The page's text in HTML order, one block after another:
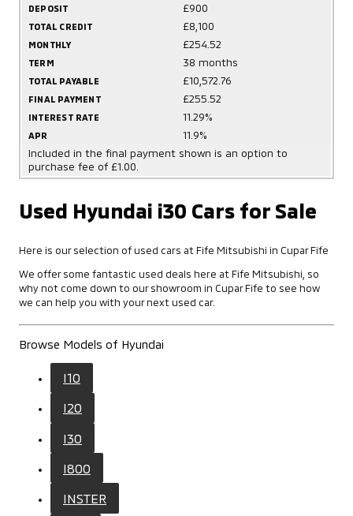
DEPOSIT £900
TOTAL CREDIT £8,100
MONTHLY £254.52
TERM 38 months
TOTAL PAYABLE £10,572.76
FINAL PAYMENT £255.52
INTEREST RATE 11.29%
APR
11.9%
Included in the final payment shown is an option to
purchase fee of £1.00.
Used Hyundai i30 Cars for Sale
Here is our selection of used cars at Fife Mitsubishi in Cupar Fife
We offer some fantastic used deals here at Fife Mitsubishi, so
why not come down to our showroom in Cupar Fife to see how
we can help you with your next used car.
Browse Models of Hyundai
I10
I20
I30
I800
INSTER